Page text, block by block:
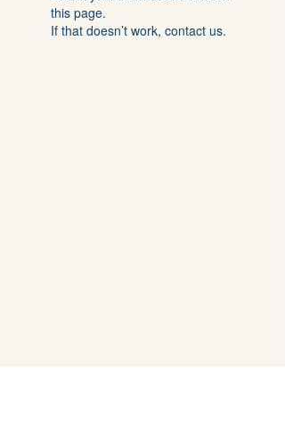
this page.
If that doesn’t work, contact us.